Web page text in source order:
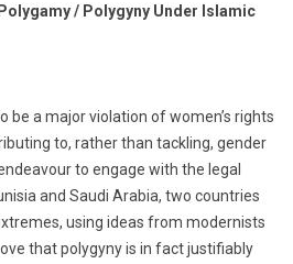
/ Polygyny Under Islamic
be a major violation of women’s rights
to, rather than tackling, gender
to engage with the legal
and Saudi Arabia, two countries
using ideas from modernists
that polygyny is in fact justifiably